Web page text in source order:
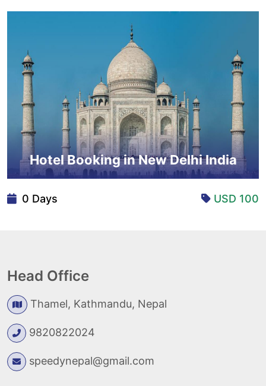
Hotel Booking in New Delhi India
0 Days USD 100
Head Office
Thamel, Kathmandu, Nepal
9820822024
speedynepal@gmail.com